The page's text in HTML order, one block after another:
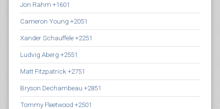
Jon Rahm +1601
Cameron Young +2051
Xander Schauffele +2251
Ludvig Aberg +2551
Matt Fitzpatrick +2751
Bryson Dechambeau +2851
Tommy Fleetwood +2501